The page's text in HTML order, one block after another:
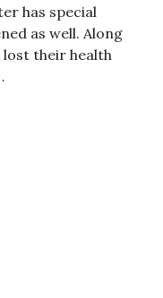
has special
as well. Along
lost their health